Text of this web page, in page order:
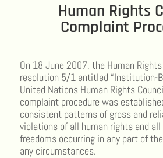
Human Rights
Complaint
On 18 June 2007, the Human
resolution 5/1 entitled “Institution-
United Nations Human Rights
complaint procedure was
consistent patterns of gross and
violations of all human rights and
freedoms occurring in any part of
any circumstances.